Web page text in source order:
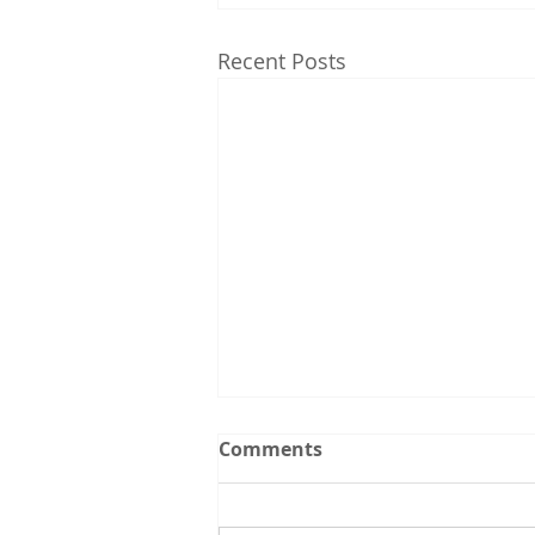
Recent Posts
Upcoming Events:
Follow the Utah CCL
Comments